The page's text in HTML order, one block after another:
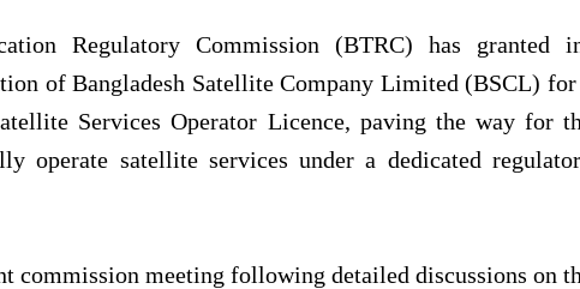
Regulatory Commission (BTRC) has granted
of Bangladesh Satellite Company Limited (BSCL) for
Services Operator Licence, paving the way for
operate satellite services under a dedicated
commission meeting following detailed discussions on